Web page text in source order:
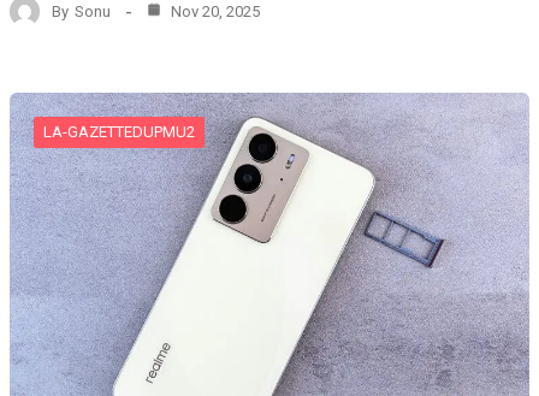
By Sonu Nov 20, 2025
LA-GAZETTEDUPMU2